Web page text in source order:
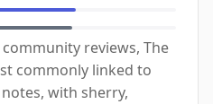
reviews, The
commonly linked to
with sherry,